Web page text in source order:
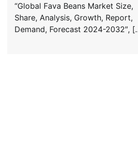
“Global Fava Beans Market Size,
Share, Analysis, Growth, Report,
Demand, Forecast 2024-2032″,